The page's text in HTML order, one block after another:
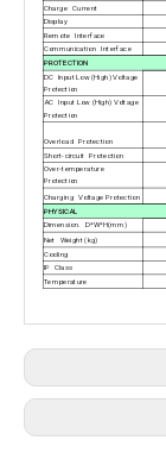
Charge Current
Display
Remote Interface
Communication Interface
PROTECTION
DC Input Low (High) Voltage
Protection
AC Input Low (High) Voltage
Protection
Overload Protection
Short-circuit Protection
Over-temperature
Protection
Charging Voltage Protection
PHYSICAL
Dimension. D*W*H(mm)
Net Weight (kg)
Cooling
IP Class
Temperature